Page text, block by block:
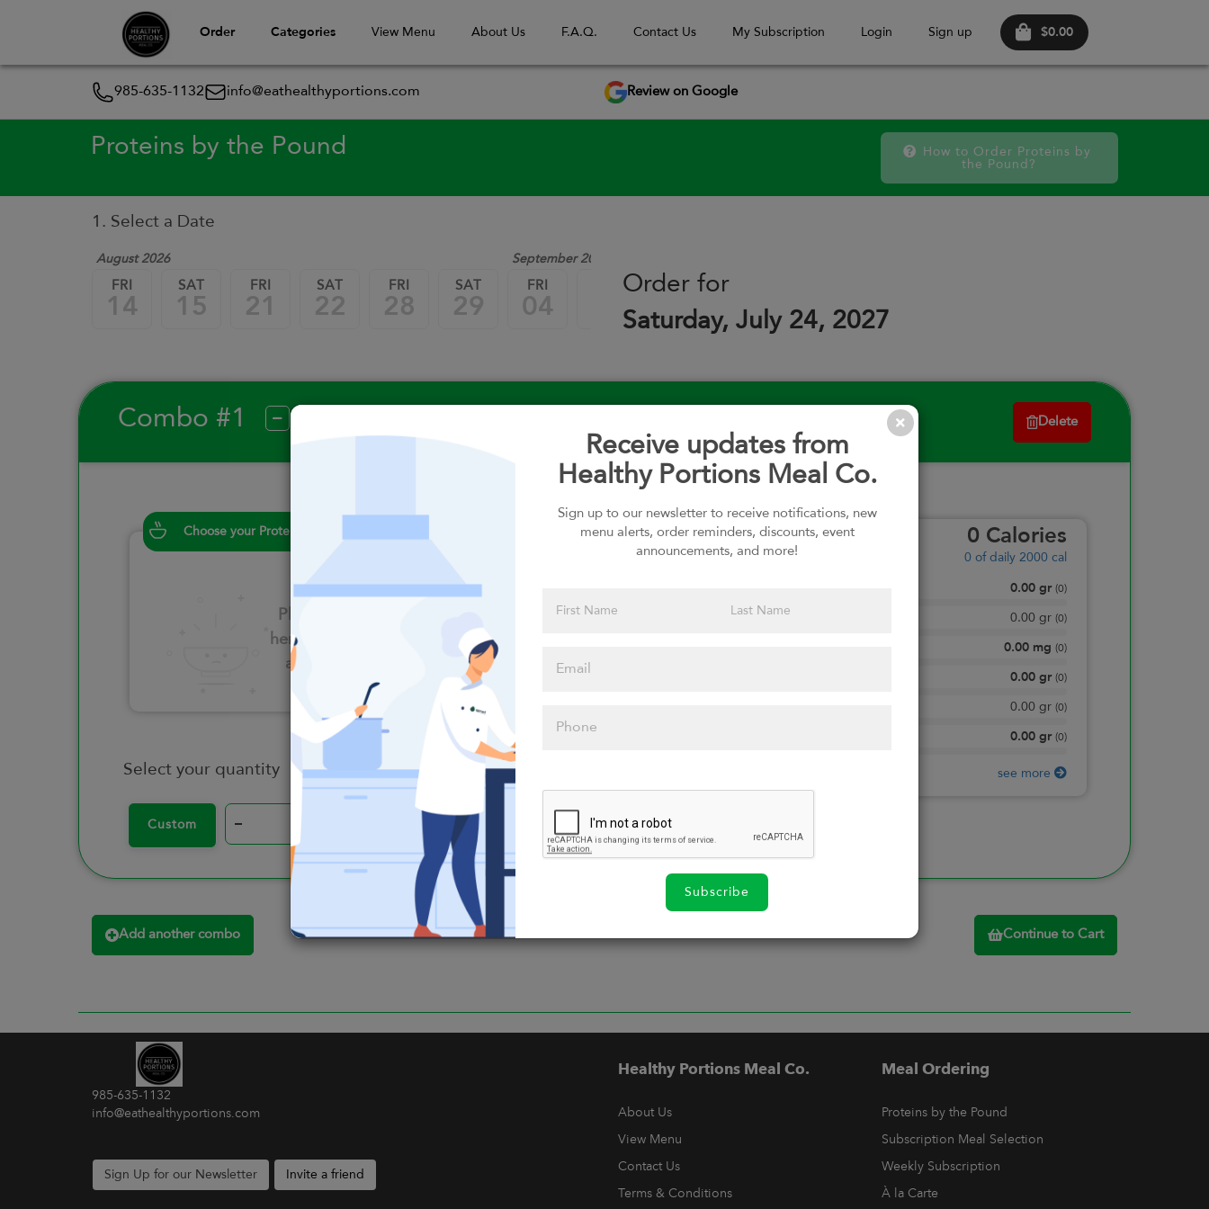
Order Categories View Menu About Us F.A.Q. Contact Us My Subscription Login Sign up $0.00
985-635-1132 info@eathealthyportions.com Review on Google
Receive updates from
Healthy Portions Meal Co.
Sign up to our newsletter to receive notifications, new
menu alerts, order reminders, discounts, event
announcements, and more!
Subscribe
Proteins by the Pound
How to Order Proteins by
the Pound?
1. Select a Date
August 2026 September 2026
FRI
14
SAT
15
FRI
21
SAT
22
FRI
28
SAT
29
FRI
04
FRI
12 18 19
Order for
Saturday, July 24, 2027
Combo #1 Delete
Choose your Proteins
Please click
here to select
an option
Choose your Sauces
Please click
Select your quantity
Custom –
0 Calories
0 of daily 2000 cal
0.00 gr (0)
0.00 gr (0)
0.00 mg (0)
0.00 gr (0)
0.00 gr (0)
0.00 gr (0)
see more
Add another combo Continue to Cart
985-635-1132
info@eathealthyportions.com
Sign Up for our Newsletter Invite a friend
Healthy Portions Meal Co.
About Us
View Menu
Contact Us
Terms & Conditions
Meal Ordering
Proteins by the Pound
Subscription Meal Selection
Weekly Subscription
À la Carte